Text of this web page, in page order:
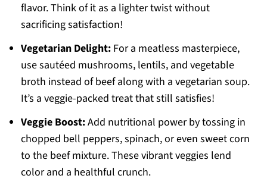
flavor. Think of it as a lighter twist without
sacrificing satisfaction!
Vegetarian Delight:For a meatless masterpiece,
use sautéed mushrooms, lentils, and vegetable
broth instead of beef along with a vegetarian soup.
It’s a veggie-packed treat that still satisfies!
Veggie Boost:Add nutritional power by tossing in
chopped bell peppers, spinach, or even sweet corn
to the beef mixture. These vibrant veggies lend
color and a healthful crunch.